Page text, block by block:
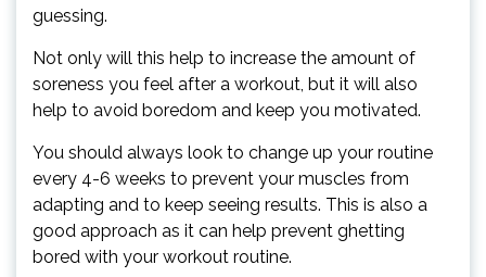
guessing.
Not only will this help to increase the amount of
soreness you feel after a workout, but it will also
help to avoid boredom and keep you motivated.
You should always look to change up your routine
every 4-6 weeks to prevent your muscles from
adapting and to keep seeing results. This is also a
good approach as it can help prevent ghetting
bored with your workout routine.